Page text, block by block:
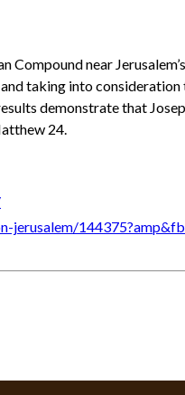
Compound near
taking into
demonstrate that
24.
jerusalem/